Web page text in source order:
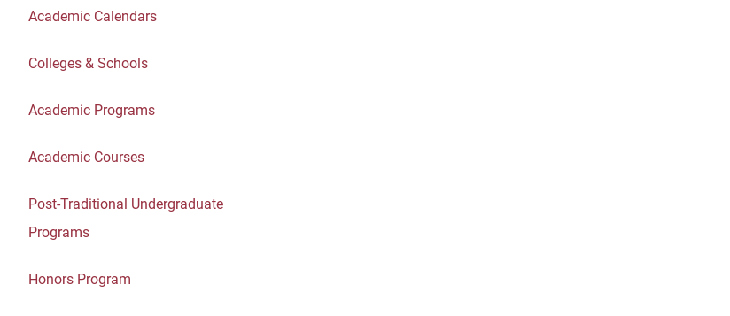
Academic Calendars
Colleges & Schools
Academic Programs
Academic Courses
Post-Traditional Undergraduate
Programs
Honors Program